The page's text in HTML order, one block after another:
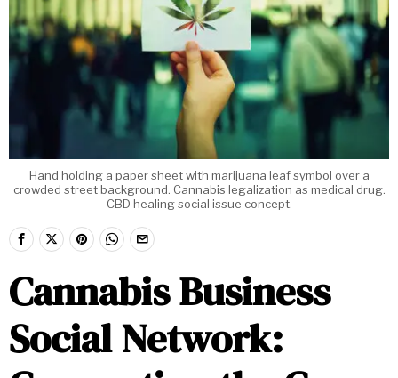
Hand holding a paper sheet with marijuana leaf symbol over a
crowded street background. Cannabis legalization as medical drug.
CBD healing social issue concept.
Cannabis Business
Social Network: